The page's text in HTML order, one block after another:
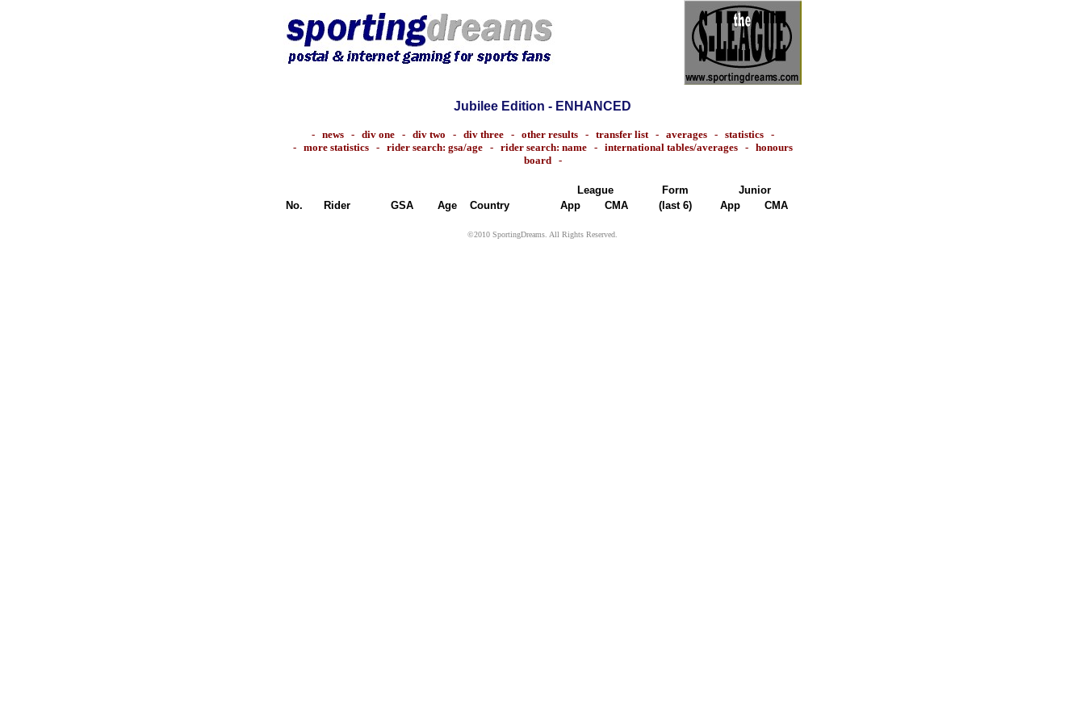
Jubilee Edition - ENHANCED
- news- div one- div two - div three- other results- transfer list- averages- statistics-
- more statistics- rider search: gsa/age- rider search: name- international tables/averages- honours
board-
League Form
Junior
No.
Rider GSA Age Country App CMA (last 6) App CMA
©2010 SportingDreams. All Rights Reserved.